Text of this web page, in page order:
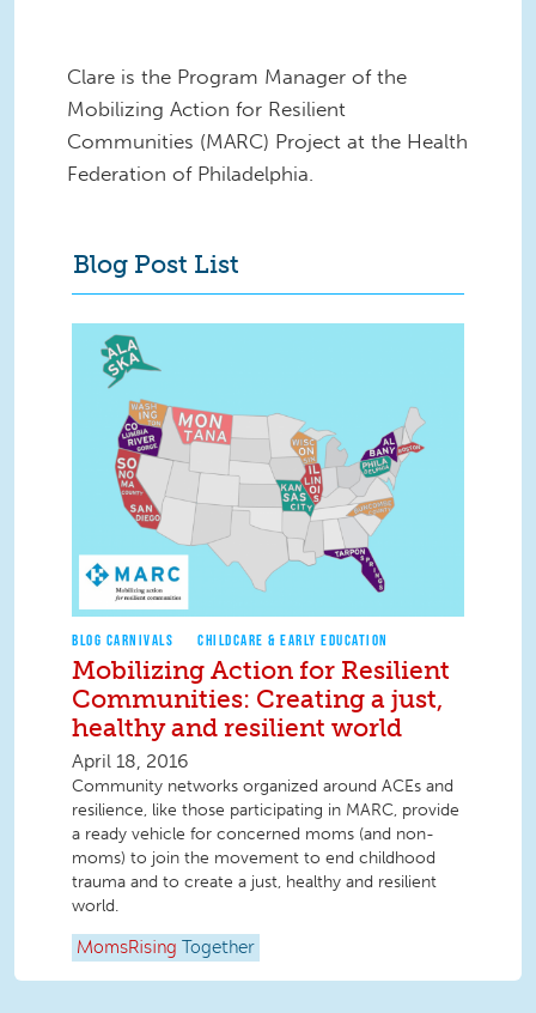
Clare is the Program Manager of the
Mobilizing Action for Resilient
Communities (MARC) Project at the Health
Federation of Philadelphia.
Blog Post List
BLOG CARNIVALS CHILDCARE & EARLY EDUCATION
Mobilizing Action for Resilient
Communities: Creating a just,
healthy and resilient world
April 18, 2016
Community networks organized around ACEs and
resilience, like those participating in MARC, provide
a ready vehicle for concerned moms (and non-
moms) to join the movement to end childhood
trauma and to create a just, healthy and resilient
world.
MomsRising Together